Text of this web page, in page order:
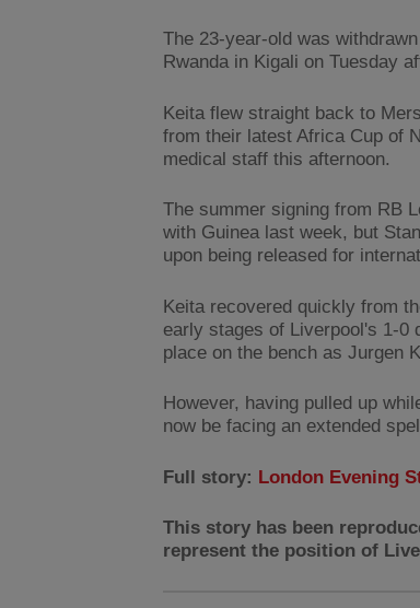
The 23-year-old was
Rwanda in Kigali on Tuesday
Keita flew straight back to
from their latest Africa Cup of
medical staff this afternoon.
The summer signing from RB
with Guinea last week, but
upon being released for
Keita recovered quickly from
early stages of Liverpool's 1-0
place on the bench as Jurgen
However, having pulled up
now be facing an extended
Full story: London Evening
This story has been
represent the position of